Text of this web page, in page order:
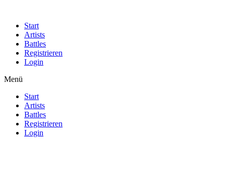
Start
Artists
Battles
Registrieren
Login
Menü
Start
Artists
Battles
Registrieren
Login